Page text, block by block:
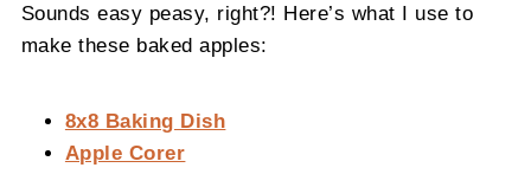
Sounds easy peasy, right?! Here’s what I use to
make these baked apples:
8x8 Baking Dish
Apple Corer